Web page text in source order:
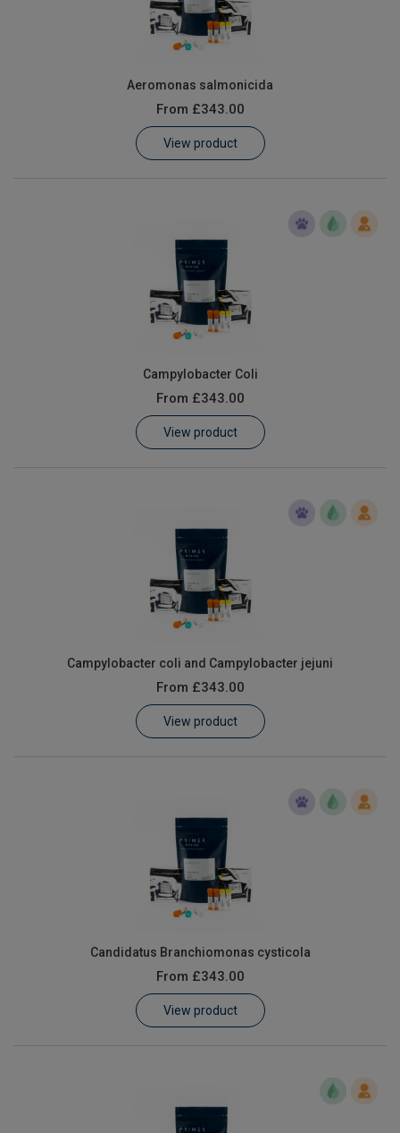
Aeromonas salmonicida
From £343.00
View product
Campylobacter Coli
From £343.00
View product
Campylobacter coli and Campylobacter jejuni
From £343.00
View product
Candidatus Branchiomonas cysticola
From £343.00
View product